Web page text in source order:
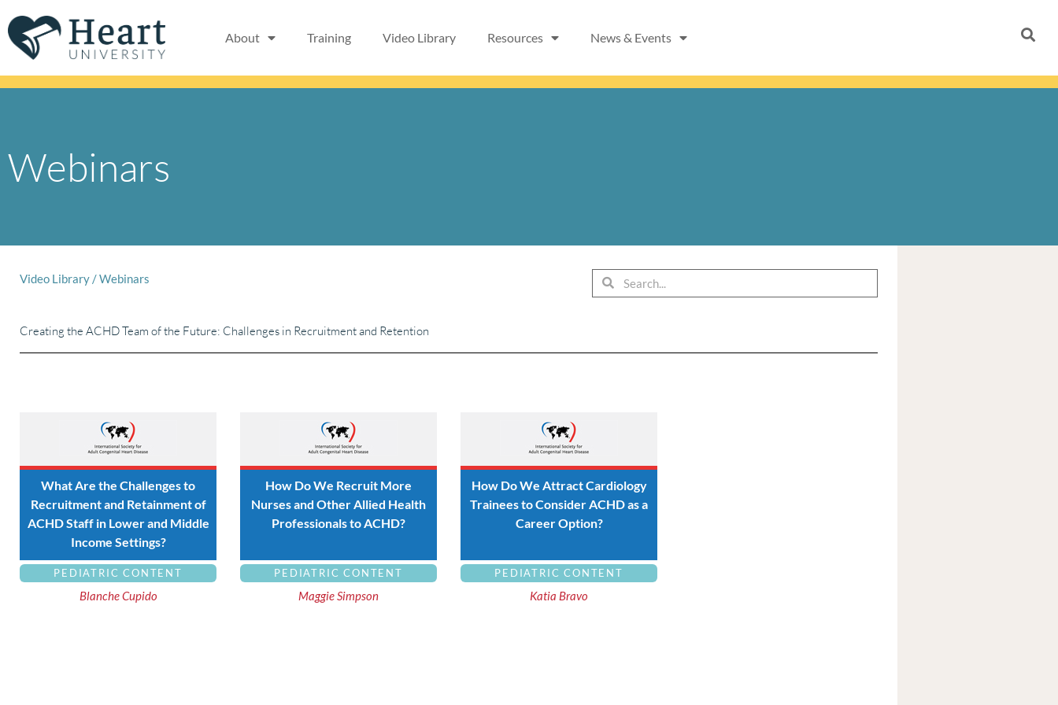
to
content
About Training Video Library Resources News & Events
Webinars
Video Library/Webinars SearchSearch
Creating the ACHD Team of the Future: Challenges in Recruitment and Retention
What Are the Challenges to
Recruitment and Retainment of
ACHD Staff in Lower and Middle
Income Settings?
PEDIATRIC CONTENT
Blanche Cupido
How Do We Recruit More
Nurses and Other Allied Health
Professionals to ACHD?
PEDIATRIC CONTENT
Maggie Simpson
How Do We Attract Cardiology
Trainees to Consider ACHD as a
Career Option?
PEDIATRIC CONTENT
Katia Bravo